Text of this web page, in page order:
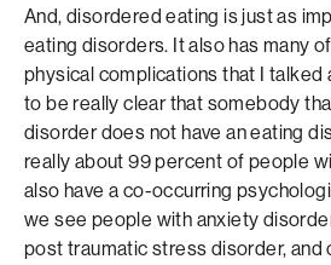
And, disordered eating is just as
eating disorders. It also has many
physical complications that I talked
to be really clear that somebody
disorder does not have an eating
really about 99 percent of people
also have a co-occurring
we see people with anxiety
post traumatic stress disorder, and